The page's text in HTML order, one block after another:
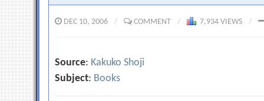
DEC 10, 2006 / COMMENT / 7,934 VIEWS /
Source: Kakuko Shoji
Subject: Books